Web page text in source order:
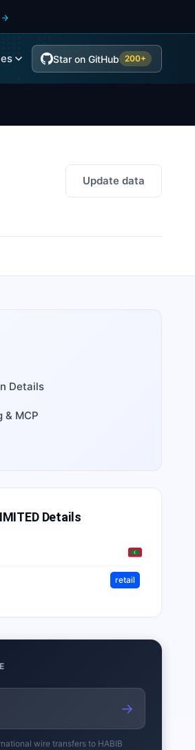
Star on GitHub 200+
Update data
Details
& MCP
Details
retail
→
wire transfers to HABIB